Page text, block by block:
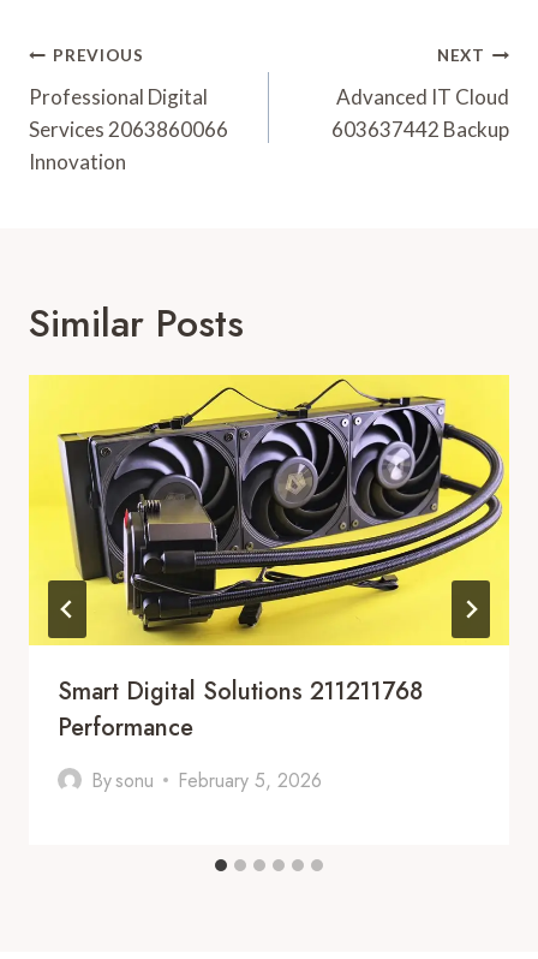
Post
Navigation
PREVIOUS
Professional Digital
Services 2063860066
Innovation
NEXT
Advanced IT Cloud
603637442 Backup
Similar Posts
Smart Digital Solutions 211211768
Performance
Bysonu February 5, 2026